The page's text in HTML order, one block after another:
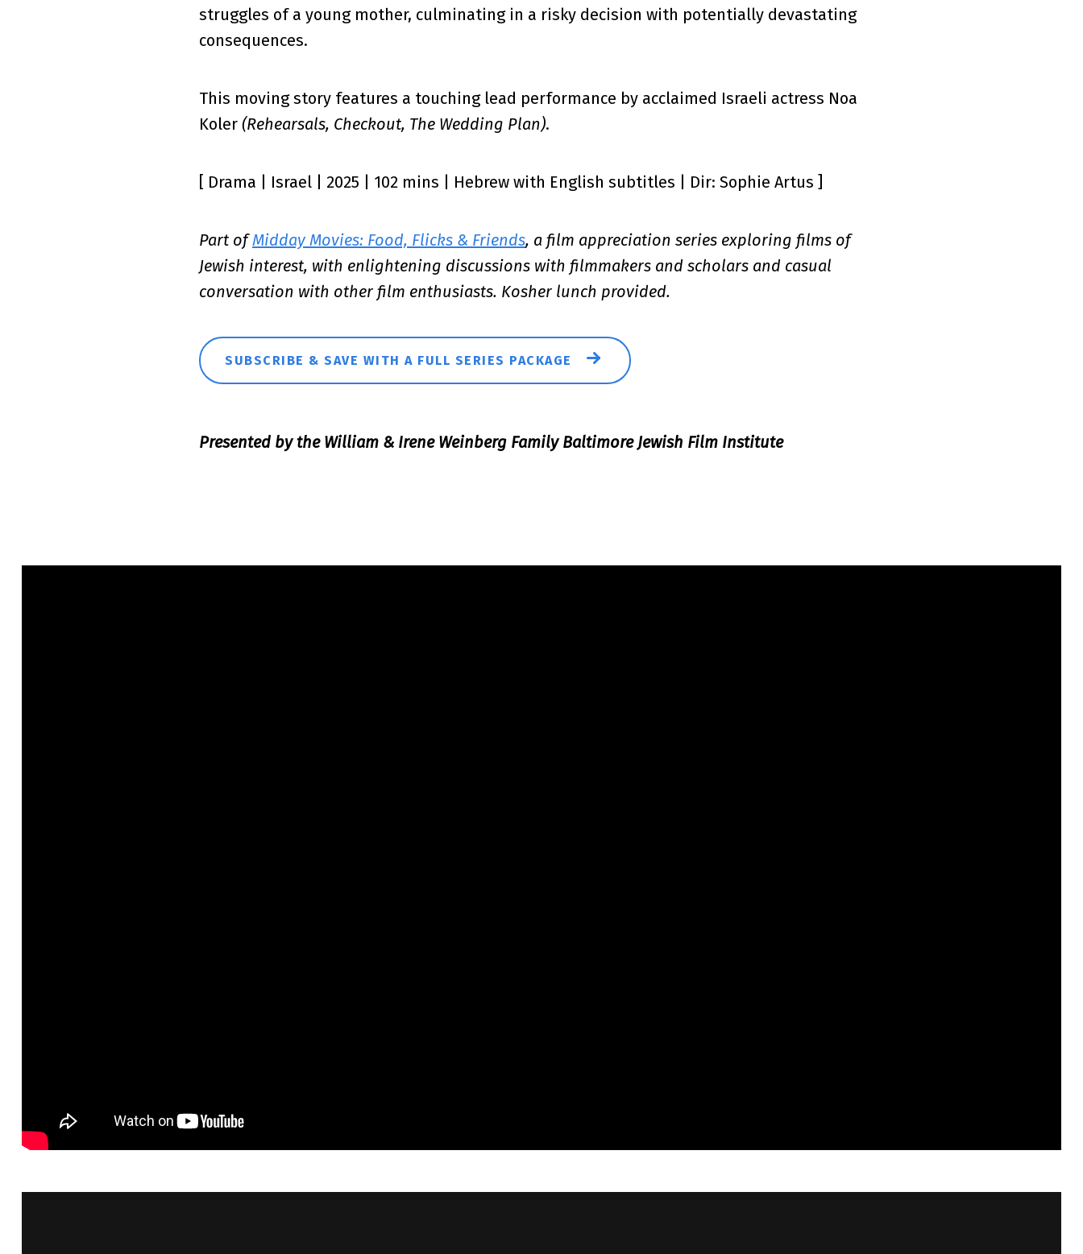
struggles of a young mother, culminating in a risky decision with potentially devastating
consequences.
This moving story features a touching lead performance by acclaimed Israeli actress Noa
Koler (Rehearsals, Checkout, The Wedding Plan).
[ Drama | Israel | 2025 | 102 mins | Hebrew with English subtitles | Dir: Sophie Artus ]
Part ofMidday Movies: Food, Flicks & Friends, a film appreciation series exploring films of
Jewish interest, with enlightening discussions with filmmakers and scholars and casual
conversation with other film enthusiasts. Kosher lunch provided.
SUBSCRIBE & SAVE WITH A FULL SERIES PACKAGE
Presented by the William & Irene Weinberg Family Baltimore Jewish Film Institute